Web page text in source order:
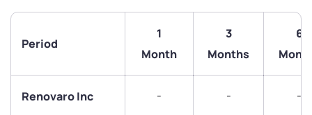
Period
1
Month
3
Months
6
Renovaro Inc - - -